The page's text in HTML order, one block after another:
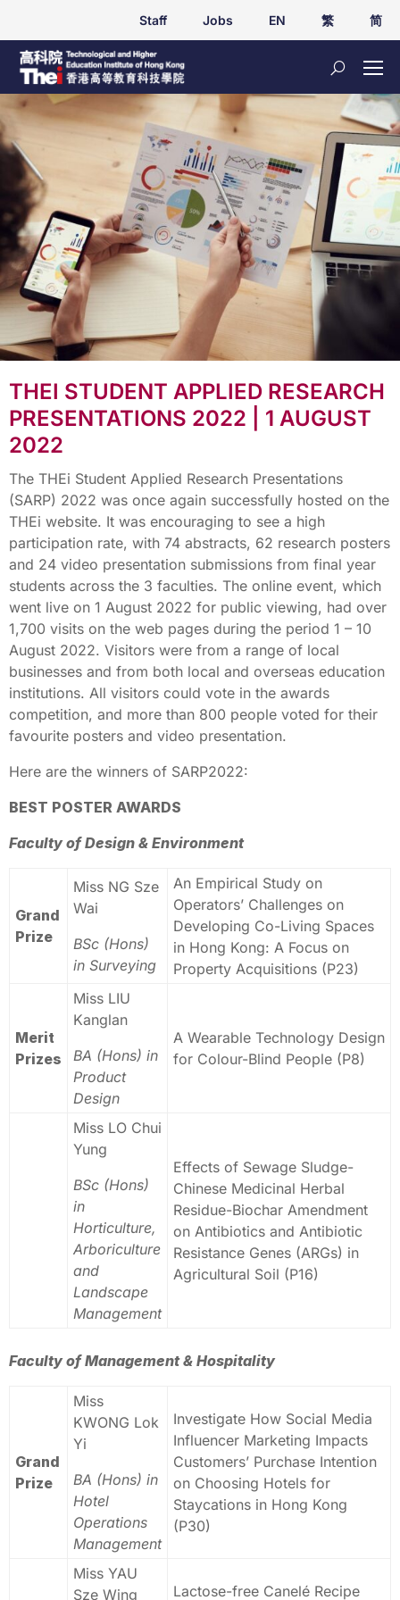
Staff Jobs EN 繁 简
THEI STUDENT APPLIED RESEARCH
PRESENTATIONS 2022 | 1 AUGUST
2022
The THEi Student Applied Research Presentations
(SARP) 2022 was once again successfully hosted on the
THEi website. It was encouraging to see a high
participation rate, with 74 abstracts, 62 research posters
and 24 video presentation submissions from final year
students across the 3 faculties. The online event, which
went live on 1 August 2022 for public viewing, had over
1,700 visits on the web pages during the period 1 – 10
August 2022. Visitors were from a range of local
businesses and from both local and overseas education
institutions. All visitors could vote in the awards
competition, and more than 800 people voted for their
favourite posters and video presentation.
Here are the winners of SARP2022:
BEST POSTER AWARDS
Faculty of Design & Environment
Grand
Prize
Miss NG Sze
Wai
BSc (Hons)
in Surveying
An Empirical Study on
Operators’ Challenges on
Developing Co-Living Spaces
in Hong Kong: A Focus on
Property Acquisitions (P23)
Merit
Prizes
Miss LIU
Kanglan
BA (Hons) in
Product
Design
A Wearable Technology Design
for Colour-Blind People (P8)
Miss LO Chui
Yung
BSc (Hons)
in
Horticulture,
Arboriculture
and
Landscape
Management
Effects of Sewage Sludge-
Chinese Medicinal Herbal
Residue-Biochar Amendment
on Antibiotics and Antibiotic
Resistance Genes (ARGs) in
Agricultural Soil (P16)
Faculty of Management & Hospitality
Grand
Prize
Miss
KWONG Lok
Yi
BA (Hons) in
Hotel
Operations
Management
Investigate How Social Media
Influencer Marketing Impacts
Customers’ Purchase Intention
on Choosing Hotels for
Staycations in Hong Kong
(P30)
Miss YAU
Sze Wing
Lactose-free Canelé Recipe